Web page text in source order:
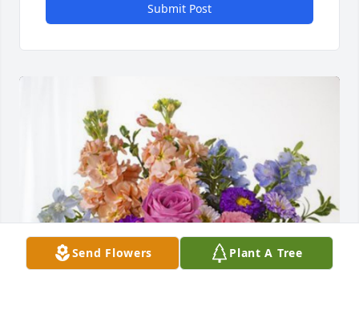
Submit Post
Send Flowers Plant A Tree